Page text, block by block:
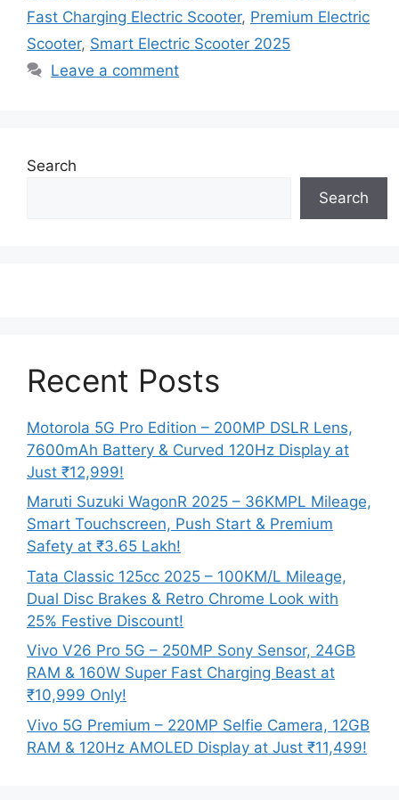
Fast Charging Electric Scooter, Premium Electric
Scooter, Smart Electric Scooter 2025
Leave a comment
Search
Search
Recent Posts
Motorola 5G Pro Edition – 200MP DSLR Lens,
7600mAh Battery & Curved 120Hz Display at
Just ₹12,999!
Maruti Suzuki WagonR 2025 – 36KMPL Mileage,
Smart Touchscreen, Push Start & Premium
Safety at ₹3.65 Lakh!
Tata Classic 125cc 2025 – 100KM/L Mileage,
Dual Disc Brakes & Retro Chrome Look with
25% Festive Discount!
Vivo V26 Pro 5G – 250MP Sony Sensor, 24GB
RAM & 160W Super Fast Charging Beast at
₹10,999 Only!
Vivo 5G Premium – 220MP Selfie Camera, 12GB
RAM & 120Hz AMOLED Display at Just ₹11,499!